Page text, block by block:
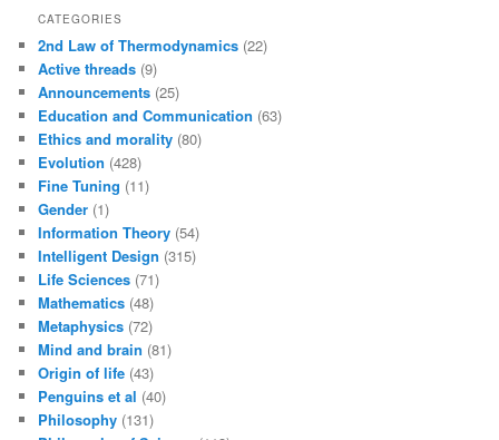
CATEGORIES
2nd Law of Thermodynamics (22)
Active threads (9)
Announcements (25)
Education and Communication (63)
Ethics and morality (80)
Evolution (428)
Fine Tuning (11)
Gender (1)
Information Theory (54)
Intelligent Design (315)
Life Sciences (71)
Mathematics (48)
Metaphysics (72)
Mind and brain (81)
Origin of life (43)
Penguins et al (40)
Philosophy (131)